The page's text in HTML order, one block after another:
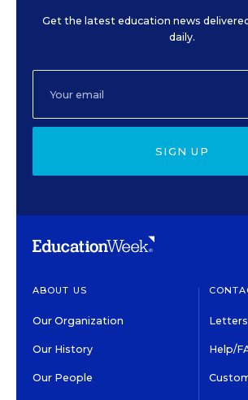
Get the latest education news
daily.
SIGN UP
ABOUT US
Our Organization
Our History
Our People
Help/